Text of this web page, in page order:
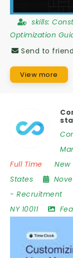
skills:
Optimization
Send to friend
View more
Full Time
New
States
- Recruitment
NY 10011